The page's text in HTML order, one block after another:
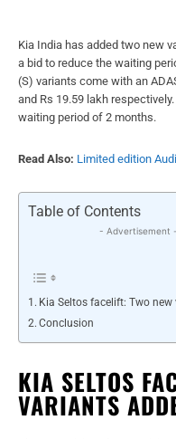
Kia India has added two new
a bid to reduce the waiting
(S) variants come with an
and Rs 19.59 lakh
waiting period of 2 months.
Read Also: Limited edition
Table of Contents
- Advertisement -
Kia Seltos facelift: Two
Conclusion
KIA SELTOS
VARIANTS